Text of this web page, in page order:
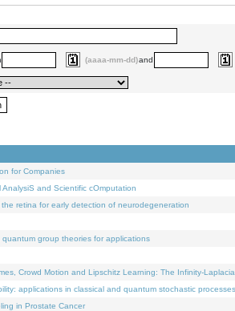
(aaaa-mm-dd)and
for Companies
and Scientific cOmputation
retina for early detection of neurodegeneration
group theories for applications
Crowd Motion and Lipschitz Learning: The Infinity-
applications in classical and quantum stochastic processes
in Prostate Cancer